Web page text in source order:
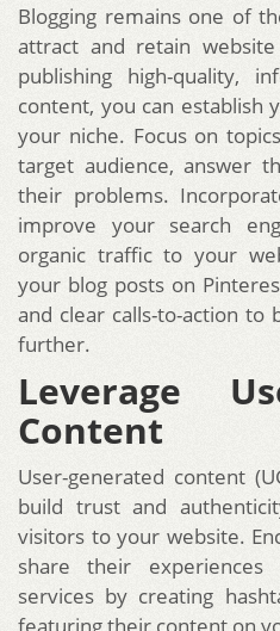
Blogging remains one of
attract and retain
publishing high-quality,
content, you can establish
your niche. Focus on
target audience, answer
their problems.
improve your search
organic traffic to your
your blog posts on
and clear calls-to-action
further.
Leverage
Content
User-generated content
build trust and
visitors to your website.
share their
services by creating